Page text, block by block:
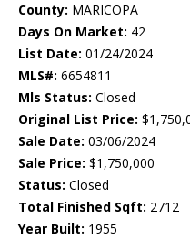
County: MARICOPA
Days On Market: 42
List Date: 01/24/2024
MLS#: 6654811
Mls Status: Closed
Original List Price:
Sale Date: 03/06/2024
Sale Price: $1,750,000
Status: Closed
Total Finished Sqft: 2712
Year Built: 1955